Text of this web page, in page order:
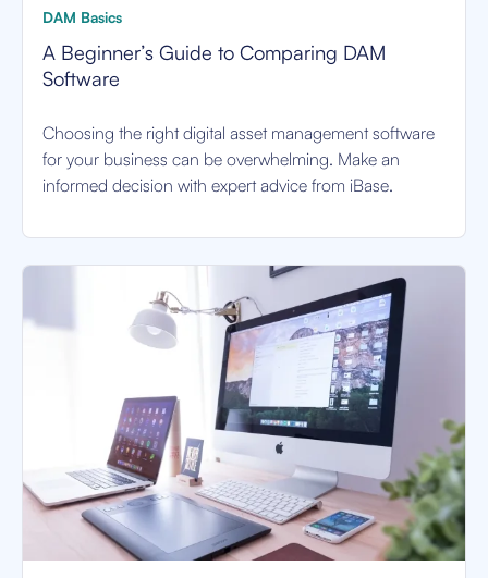
DAM Basics
A Beginner’s Guide to Comparing DAM
Software
Choosing the right digital asset management software
for your business can be overwhelming. Make an
informed decision with expert advice from iBase.